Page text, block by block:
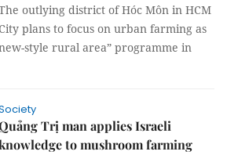
outlying district of Hóc Môn in HCM
plans to focus on urban farming as
style rural area” programme in
Trị man applies Israeli
to mushroom farming